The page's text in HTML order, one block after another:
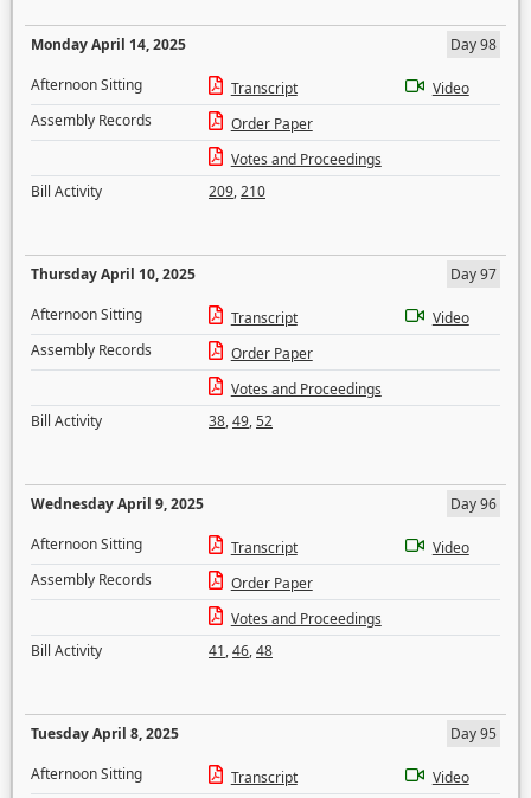
Monday April 14, 2025
Day 98
Afternoon Sitting
Transcript
Video
Assembly Records
Order Paper
Votes and Proceedings
Bill Activity
209,210
Thursday April 10, 2025
Day 97
Afternoon Sitting
Transcript
Video
Assembly Records
Order Paper
Votes and Proceedings
Bill Activity
38,49,52
Wednesday April 9, 2025
Day 96
Afternoon Sitting
Transcript
Video
Assembly Records
Order Paper
Votes and Proceedings
Bill Activity
41,46,48
Tuesday April 8, 2025
Day 95
Afternoon Sitting
Transcript
Video